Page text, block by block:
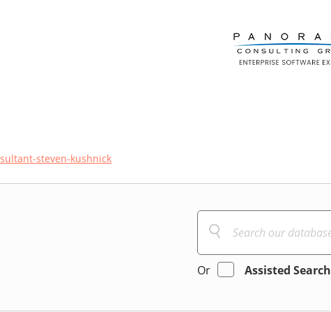
steven-kushnick
Or Assisted Search